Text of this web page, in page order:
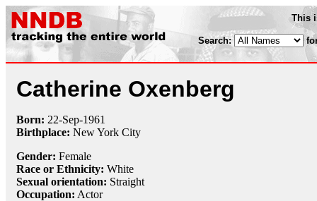
This
Search:
Catherine Oxenberg
Born: 22-Sep-1961
Birthplace: New York City
Gender: Female
Race or Ethnicity: White
Sexual orientation: Straight
Occupation: Actor